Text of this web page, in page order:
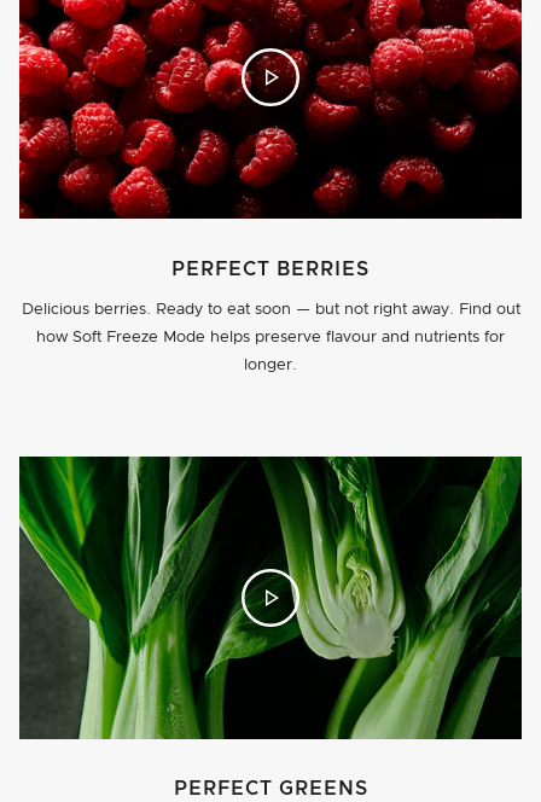
PERFECT BERRIES
Delicious berries. Ready to eat soon — but not right away. Find out
how Soft Freeze Mode helps preserve flavour and nutrients for
longer.
PERFECT GREENS